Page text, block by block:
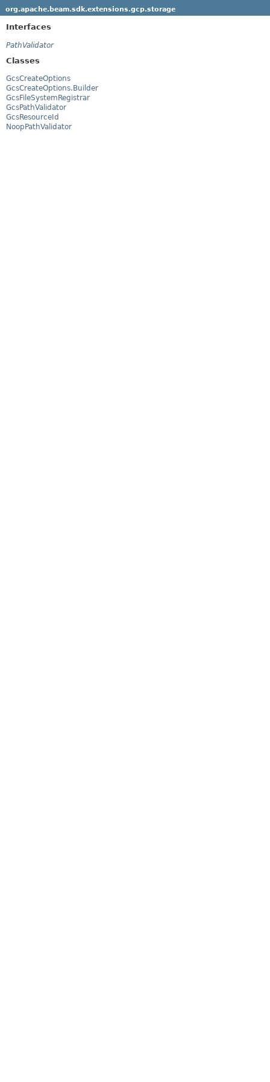
org.apache.beam.sdk.extensions.gcp.storage
Interfaces
PathValidator
Classes
GcsCreateOptions
GcsCreateOptions.Builder
GcsFileSystemRegistrar
GcsPathValidator
GcsResourceId
NoopPathValidator